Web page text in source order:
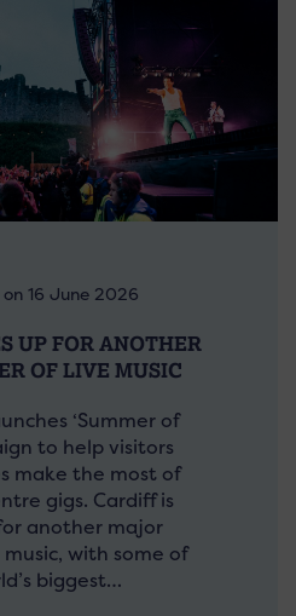
on 16 June 2026
UP FOR ANOTHER
OF LIVE MUSIC
‘Summer of
to help visitors
make the most of
gigs. Cardiff is
another major
with some of
biggest…